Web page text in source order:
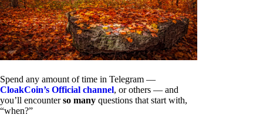
Spend any amount of time in Telegram —
CloakCoin’s Official channel, or others — and
you’ll encounterso many questions that start with,
“when?”